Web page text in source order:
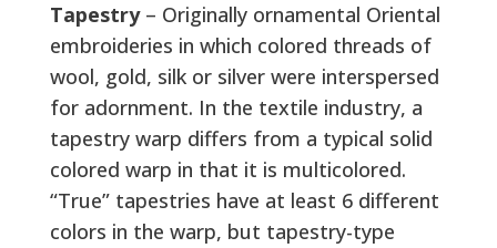
Tapestry– Originally ornamental Oriental
embroideries in which colored threads of
wool, gold, silk or silver were interspersed
for adornment. In the textile industry, a
tapestry warp differs from a typical solid
colored warp in that it is multicolored.
“True” tapestries have at least 6 different
colors in the warp, but tapestry-type